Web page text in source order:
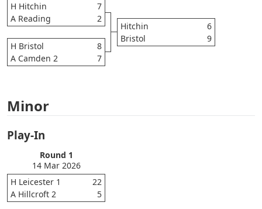
H Hitchin
7
A Reading
2
H Bristol
8
A Camden 2
7
Hitchin
6
Bristol
9
Minor
Play-In
Round 1
14 Mar 2026
H Leicester 1
22
A Hillcroft 2
5